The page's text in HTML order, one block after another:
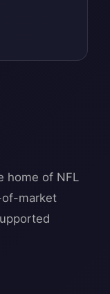
home of NFL
of-market